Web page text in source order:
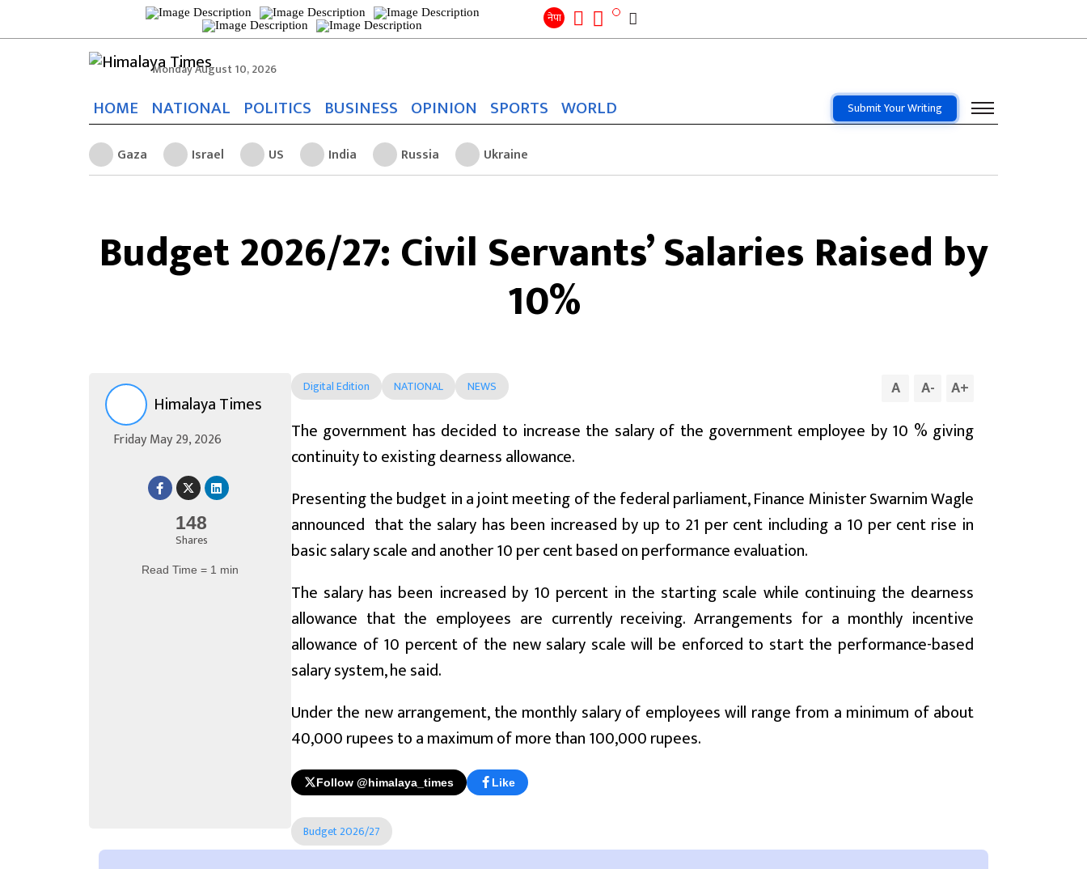
नेपा
for: Search
Monday August 10, 2026
HOME NATIONAL POLITICS BUSINESS OPINION SPORTS WORLD Submit Your Writing
Gaza Israel US India Russia Ukraine
Budget 2026/27: Civil Servants’ Salaries Raised by
10%
Himalaya Times
Friday May 29, 2026
148
Shares
Read Time = 1 min
Digital Edition NATIONAL NEWS A A- A+
The government has decided to increase the salary of the government employee by 10 % giving
continuity to existing dearness allowance.
Presenting the budget in a joint meeting of the federal parliament, Finance Minister Swarnim Wagle
announced that the salary has been increased by up to 21 per cent including a 10 per cent rise in
basic salary scale and another 10 per cent based on performance evaluation.
The salary has been increased by 10 percent in the starting scale while continuing the dearness
allowance that the employees are currently receiving. Arrangements for a monthly incentive
allowance of 10 percent of the new salary scale will be enforced to start the performance-based
salary system, he said.
Under the new arrangement, the monthly salary of employees will range from a minimum of about
40,000 rupees to a maximum of more than 100,000 rupees.
Follow @himalaya_times Like
Budget 2026/27